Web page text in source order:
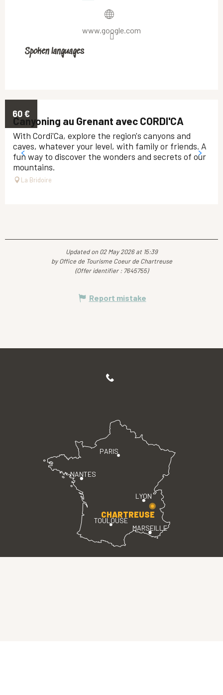
www.google.com
Spoken languages
Spoken languages
60€
Canyoning au Grenant avec CORDI'CA
With Cordi'Ca, explore the region's canyons and
caves, whatever your level, with family or friends. A
fun way to discover the wonders and secrets of our
mountains.
La Bridoire
Updated on 02 May 2026 at 15:39
by Office de Tourisme Coeur de Chartreuse
(Offer identifier : 7645755)
Report mistake
PARIS
LYON
TOULOUSE
MARSEILLE
NANTES
CHARTREUSE